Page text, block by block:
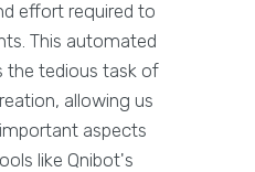
effort required to
This automated
the tedious task of
allowing us
aspects
like Qnibot's